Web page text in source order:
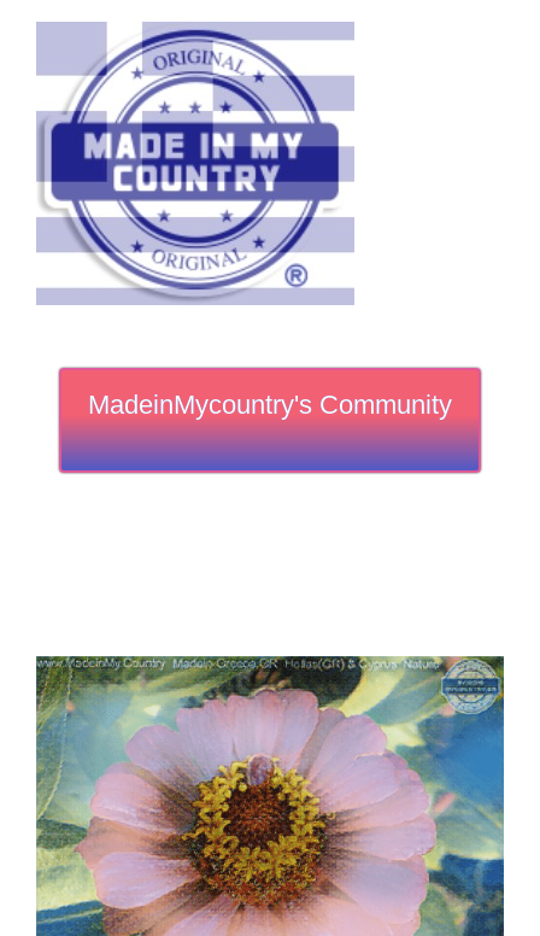
MadeinMycountry's Community